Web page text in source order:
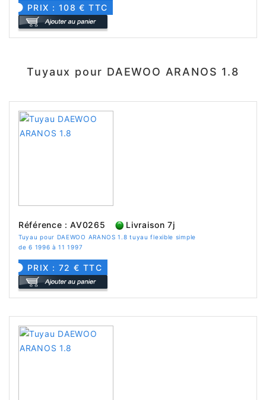
PRIX : 108 € TTC
Tuyaux pour DAEWOO ARANOS 1.8
Référence : AV0265 Livraison 7j
Tuyau pour DAEWOO ARANOS 1.8 tuyau flexible simple
de 6 1996 à 11 1997
PRIX : 72 € TTC